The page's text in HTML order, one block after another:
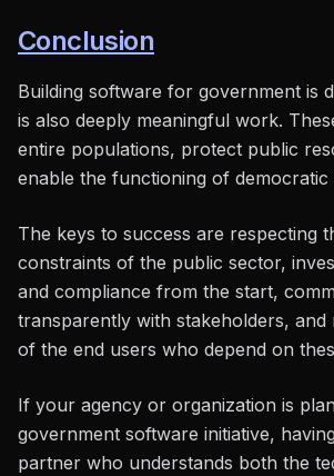
Conclusion
Building software for government is
is also deeply meaningful work.
entire populations, protect public
enable the functioning of democratic
The keys to success are respecting
constraints of the public sector,
and compliance from the start,
transparently with stakeholders, and
of the end users who depend on
If your agency or organization is
government software initiative,
partner who understands both the